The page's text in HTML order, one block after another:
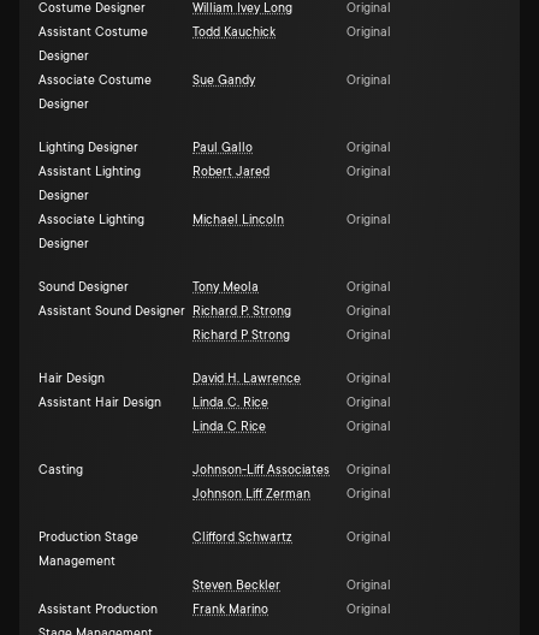
Costume Designer William Ivey Long
Original
Assistant Costume
Designer
Todd Kauchick Original
Associate Costume
Designer
Sue Gandy Original
Lighting Designer Paul Gallo
Original
Assistant Lighting
Designer
Robert Jared Original
Associate Lighting
Designer
Michael Lincoln Original
Sound Designer Tony Meola
Original
Assistant Sound Designer
Richard P. Strong
Original
Richard P Strong
Original
Hair Design David H. Lawrence
Original
Assistant Hair Design
Linda C. Rice
Original
Linda C Rice
Original
Casting Johnson-Liff Associates
Original
Johnson Liff Zerman
Original
Production Stage
Management
Clifford Schwartz Original
Steven Beckler
Original
Assistant Production
Frank Marino Original